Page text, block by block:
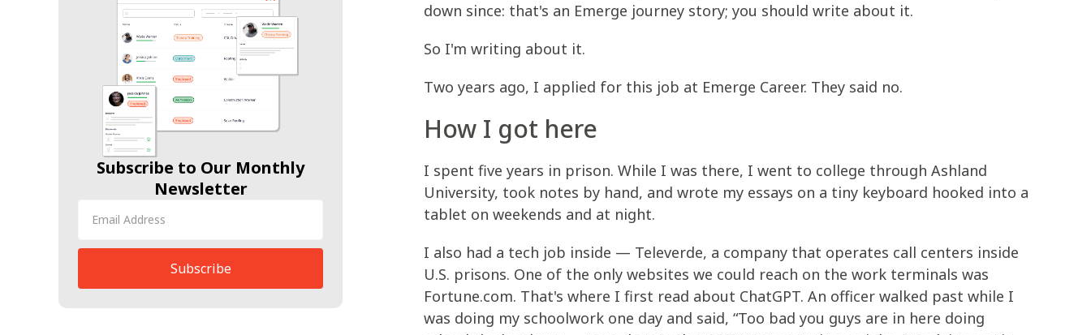
Subscribe to Our Monthly
Newsletter
down since: that's an Emerge journey story; you should write about it.
So I'm writing about it.
Two years ago, I applied for this job at Emerge Career. They said no.
How I got here
I spent five years in prison. While I was there, I went to college through Ashland
University, took notes by hand, and wrote my essays on a tiny keyboard hooked into a
tablet on weekends and at night.
I also had a tech job inside — Televerde, a company that operates call centers inside
U.S. prisons. One of the only websites we could reach on the work terminals was
Fortune.com. That's where I first read about ChatGPT. An officer walked past while I
was doing my schoolwork one day and said, “Too bad you guys are in here doing